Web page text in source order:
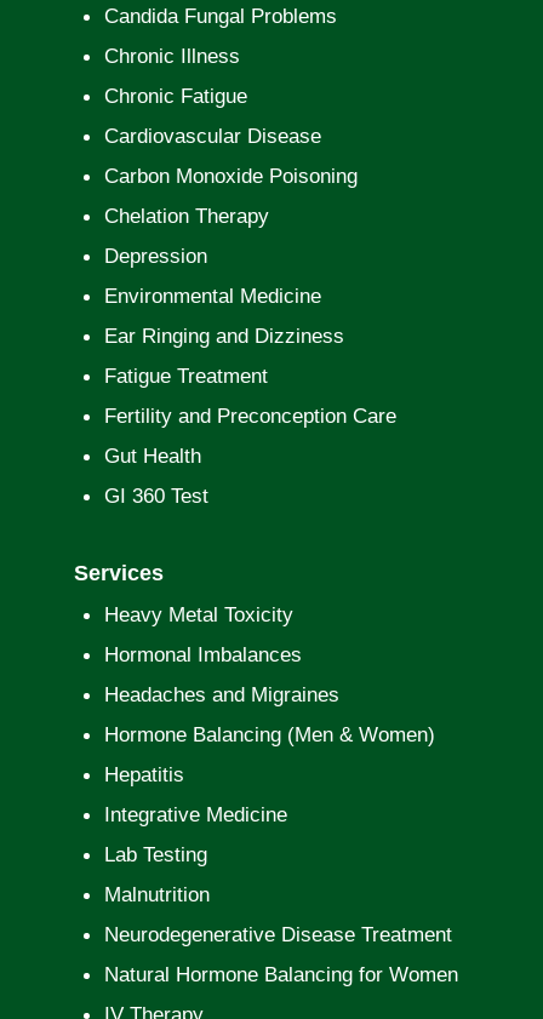
Candida Fungal Problems
Chronic Illness
Chronic Fatigue
Cardiovascular Disease
Carbon Monoxide Poisoning
Chelation Therapy
Depression
Environmental Medicine
Ear Ringing and Dizziness
Fatigue Treatment
Fertility and Preconception Care
Gut Health
GI 360 Test
Services
Heavy Metal Toxicity
Hormonal Imbalances
Headaches and Migraines
Hormone Balancing (Men & Women)
Hepatitis
Integrative Medicine
Lab Testing
Malnutrition
Neurodegenerative Disease Treatment
Natural Hormone Balancing for Women